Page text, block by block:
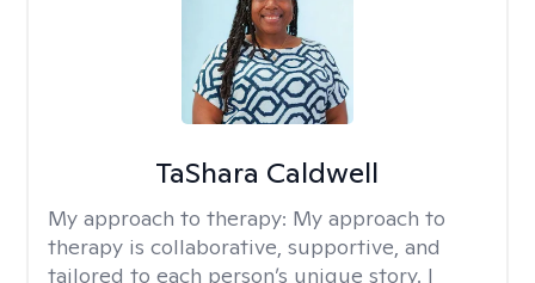
TaShara Caldwell
My approach to therapy: My approach to
therapy is collaborative, supportive, and
tailored to each person’s unique story. I